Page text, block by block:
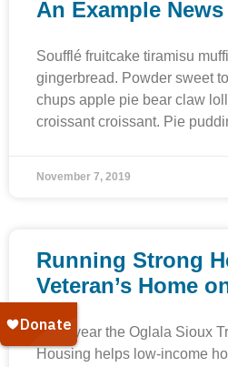
An Example
Soufflé fruitcake tiramisu
gingerbread. Powder sweet
chups apple pie bear claw
croissant croissant. Pie
November 7, 2019
Running Strong
Veteran’s Home
Each year the Oglala Sioux
Housing helps low-income